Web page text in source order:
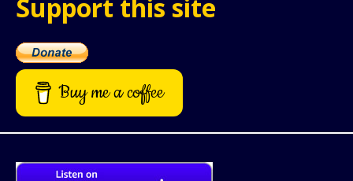
Support this site
Buy me a coffee